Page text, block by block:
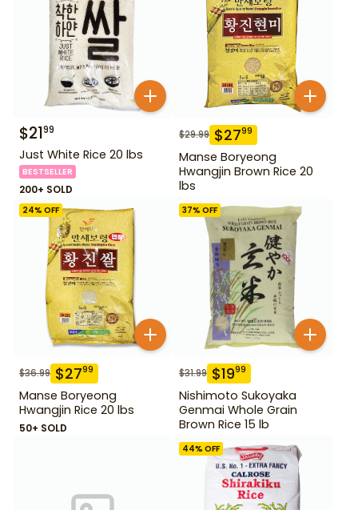
$2199
Just White Rice 20 lbs
BESTSELLER
200+ SOLD
$29.99 $2799
Manse Boryeong
Hwangjin Brown Rice 20
lbs
24% OFF
$36.99 $2799
Manse Boryeong
Hwangjin Rice 20 lbs
50+ SOLD
37% OFF
$31.99 $1999
Nishimoto Sukoyaka
Genmai Whole Grain
Brown Rice 15 lb
44% OFF